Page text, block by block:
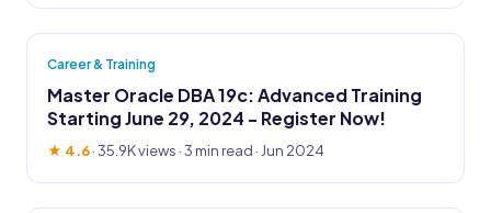
Career & Training
Master Oracle DBA 19c: Advanced Training
Starting June 29, 2024 - Register Now!
★ 4.6·35.9K views · 3 min read · Jun 2024